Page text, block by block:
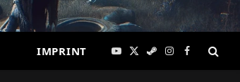
IMPRINT YouTube
X
SteamInstagram
Facebook